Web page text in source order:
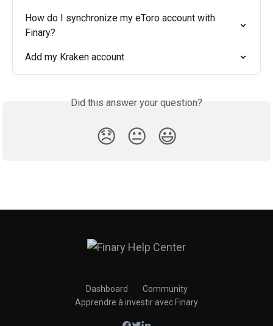
How do I synchronize my eToro account with
Finary?
Add my Kraken account
Did this answer your question?
😞 😐 😃
Dashboard
Community
Apprendre à investir avec Finary